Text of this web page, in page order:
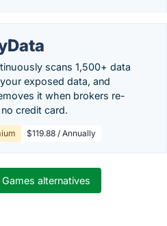
scans 1,500+ data
exposed data, and
it when brokers re-
credit card.
$119.88 / Annually
alternatives